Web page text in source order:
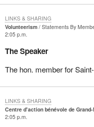
Volunteerism
Statements By
2:05 p.m.
The Speaker
The hon. member for
LINKS & SHARING
Centre d'action bénévole de
2:05 p.m.
LINKS & SHARING